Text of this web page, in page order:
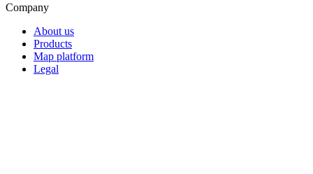
Company
About us
Products
Map platform
Legal